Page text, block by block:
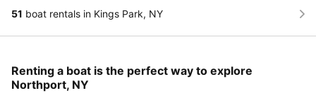
51 boat rentals in Kings Park, NY
Renting a boat is the perfect way to explore
Northport, NY